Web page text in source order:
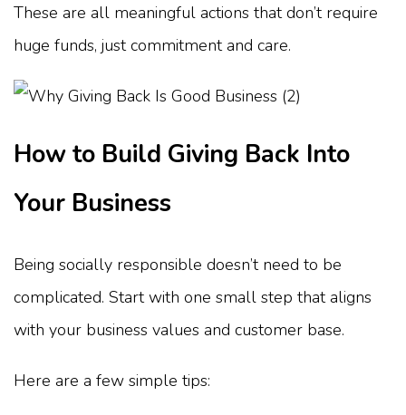
These are all meaningful actions that don’t require
huge funds, just commitment and care.
How to Build Giving Back Into
Your Business
Being socially responsible doesn’t need to be
complicated. Start with one small step that aligns
with your business values and customer base.
Here are a few simple tips: